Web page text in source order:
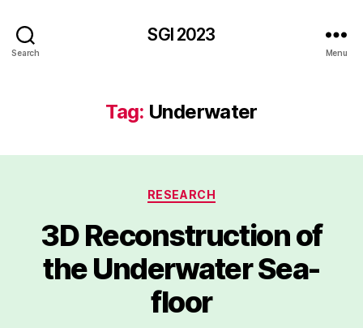
Search
SGI 2023
Menu
Tag: Underwater
Categories
RESEARCH
3D Reconstruction of
the Underwater Sea-
floor